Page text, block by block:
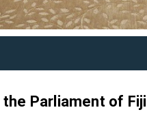
Parliament of Fiji